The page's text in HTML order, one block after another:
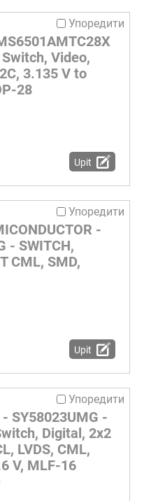
Упоредити
Video,
3.135 V to
28
Upit
Упоредити
-
- SWITCH,
CML, SMD,
Upit
Упоредити
SY58023UMG -
Digital, 2x2
LVDS, CML,
V, MLF-16